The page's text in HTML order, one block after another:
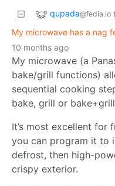
qupada@fedia.io
My microwave has a nag
10 months ago
My microwave (a
bake/grill functions)
sequential cooking
bake, grill or
It’s most excellent for
you can program it to
defrost, then high-
crispy exterior.